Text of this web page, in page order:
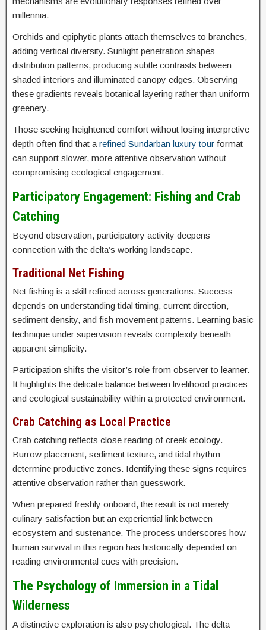
millennia.
Orchids and epiphytic plants attach themselves to branches,
adding vertical diversity. Sunlight penetration shapes
distribution patterns, producing subtle contrasts between
shaded interiors and illuminated canopy edges. Observing
these gradients reveals botanical layering rather than uniform
greenery.
Those seeking heightened comfort without losing interpretive
depth often find that a refined Sundarban luxury tour format
can support slower, more attentive observation without
compromising ecological engagement.
Participatory Engagement: Fishing and Crab
Catching
Beyond observation, participatory activity deepens
connection with the delta’s working landscape.
Traditional Net Fishing
Net fishing is a skill refined across generations. Success
depends on understanding tidal timing, current direction,
sediment density, and fish movement patterns. Learning basic
technique under supervision reveals complexity beneath
apparent simplicity.
Participation shifts the visitor’s role from observer to learner.
It highlights the delicate balance between livelihood practices
and ecological sustainability within a protected environment.
Crab Catching as Local Practice
Crab catching reflects close reading of creek ecology.
Burrow placement, sediment texture, and tidal rhythm
determine productive zones. Identifying these signs requires
attentive observation rather than guesswork.
When prepared freshly onboard, the result is not merely
culinary satisfaction but an experiential link between
ecosystem and sustenance. The process underscores how
human survival in this region has historically depended on
reading environmental cues with precision.
The Psychology of Immersion in a Tidal
Wilderness
A distinctive exploration is also psychological. The delta